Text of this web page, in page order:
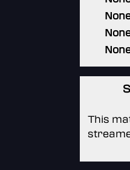
This